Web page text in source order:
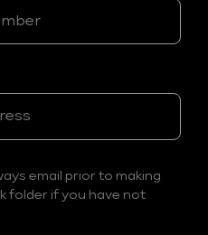
email prior to making
folder if you have not